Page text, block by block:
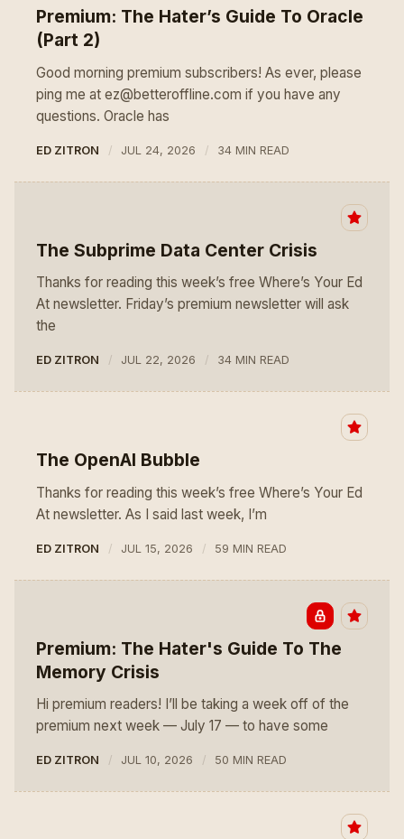
Premium: The Hater’s Guide To Oracle
(Part 2)
Good morning premium subscribers! As ever, please
ping me at ez@betteroffline.com if you have any
questions. Oracle has
ED ZITRON JUL 24, 2026 34 MIN READ
The Subprime Data Center Crisis
Thanks for reading this week’s free Where’s Your Ed
At newsletter. Friday’s premium newsletter will ask
the
ED ZITRON JUL 22, 2026 34 MIN READ
The OpenAI Bubble
Thanks for reading this week’s free Where’s Your Ed
At newsletter. As I said last week, I’m
ED ZITRON JUL 15, 2026 59 MIN READ
Premium: The Hater's Guide To The
Memory Crisis
Hi premium readers! I’ll be taking a week off of the
premium next week — July 17 — to have some
ED ZITRON JUL 10, 2026 50 MIN READ